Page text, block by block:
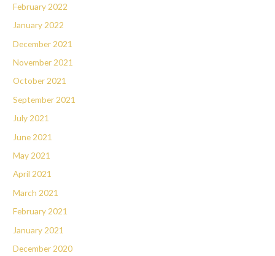
February 2022
January 2022
December 2021
November 2021
October 2021
September 2021
July 2021
June 2021
May 2021
April 2021
March 2021
February 2021
January 2021
December 2020